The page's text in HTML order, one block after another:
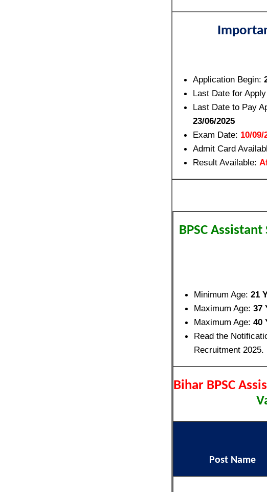
Application Begin:
Last Date for
Last Date to Pay
23/06/2025
Exam Date: 10/09/
Admit Card
Result Available:
BPSC
Minimum Age: 21
Maximum Age: 37
Maximum Age: 40
Read the
Recruitment 2025.
Bihar BPSC
Post Name